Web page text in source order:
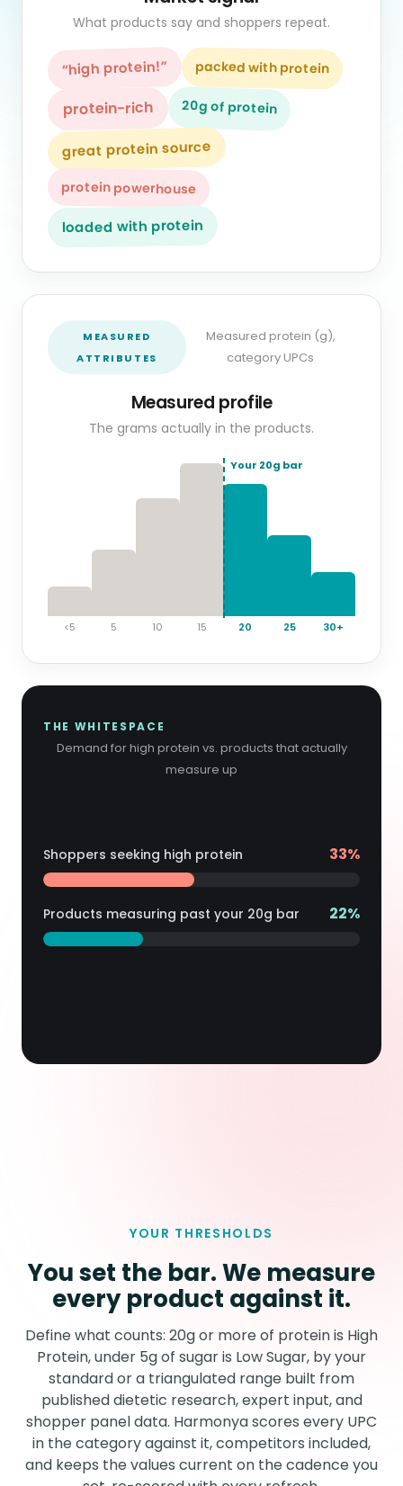
What products say and shoppers repeat.
“high protein!” packed with protein
protein-rich 20g of protein
great protein source
protein powerhouse
loaded with protein
MEASURED
ATTRIBUTES
Measured protein (g),
category UPCs
Measured profile
The grams actually in the products.
Your 20g bar
<5 5 10 15 20 25 30+
THE WHITESPACE
Demand for high protein vs. products that actually
measure up
demand
Shoppers seeking high protein 62%
Products measuring past your 20g bar 41%
YOUR THRESHOLDS
You set the bar. We measure
every product against it.
Define what counts: 20g or more of protein is High
Protein, under 5g of sugar is Low Sugar, by your
standard or a triangulated range built from
published dietetic research, expert input, and
shopper panel data. Harmonya scores every UPC
in the category against it, competitors included,
and keeps the values current on the cadence you